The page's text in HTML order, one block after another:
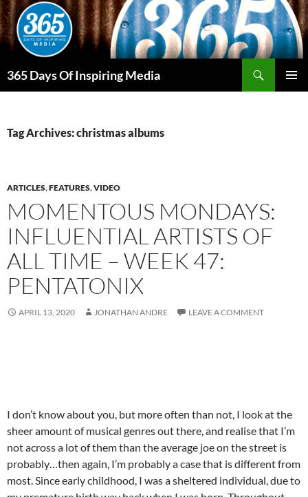
Skip
to
content
365 Days Of Inspiring Media
Tag Archives: christmas albums
ARTICLES,FEATURES,VIDEO
MOMENTOUS MONDAYS:
INFLUENTIAL ARTISTS OF
ALL TIME – WEEK 47:
PENTATONIX
APRIL 13, 2020 JONATHAN ANDRE LEAVE A COMMENT
I don’t know about you, but more often than not, I look at the
sheer amount of musical genres out there, and realise that I’m
not across a lot of them than the average joe on the street is
probably…then again, I’m probably a case that is different from
most. Since early childhood, I was a sheltered individual, due to